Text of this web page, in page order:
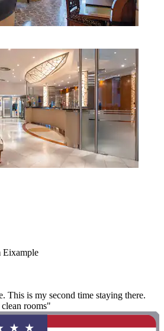
Eixample
This is my second time staying there.
rooms"